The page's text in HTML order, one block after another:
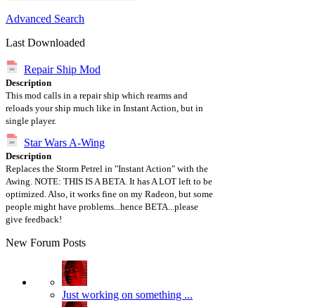
Advanced Search
Last Downloaded
Repair Ship Mod
Description
This mod calls in a repair ship which rearms and
reloads your ship much like in Instant Action, but in
single player.
Star Wars A-Wing
Description
Replaces the Storm Petrel in "Instant Action" with the
Awing. NOTE: THIS IS A BETA. It has A LOT left to be
optimized. Also, it works fine on my Radeon, but some
people might have problems...hence BETA...please
give feedback!
New Forum Posts
Just working on something ...